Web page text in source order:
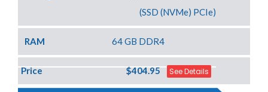
(SSD (NVMe) PCIe)
RAM 64 GB DDR4
Price $404.95 See Details